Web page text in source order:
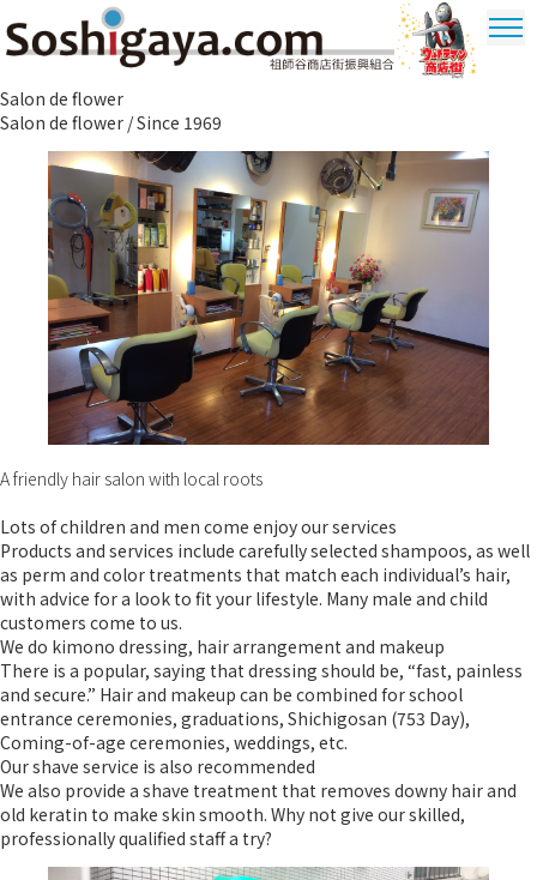
Soshigaya Shopping Street
Dstrict
Salon de flower
Salon de flower / Since 1969
A friendly hair salon with local roots
Lots of children and men come enjoy our services
Products and services include carefully selected shampoos, as well
as perm and color treatments that match each individual’s hair,
with advice for a look to fit your lifestyle. Many male and child
customers come to us.
We do kimono dressing, hair arrangement and makeup
There is a popular, saying that dressing should be, “fast, painless
and secure.” Hair and makeup can be combined for school
entrance ceremonies, graduations, Shichigosan (753 Day),
Coming-of-age ceremonies, weddings, etc.
Our shave service is also recommended
We also provide a shave treatment that removes downy hair and
old keratin to make skin smooth. Why not give our skilled,
professionally qualified staff a try?